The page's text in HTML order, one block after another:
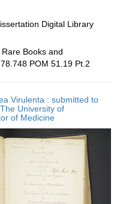
Digital Library
Books and
POM 51.19 Pt.2
Virulenta : submitted to
University of
of Medicine